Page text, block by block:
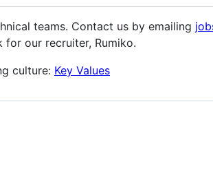
teams. Contact us by emailing
for our recruiter, Rumiko.
culture: Key Values